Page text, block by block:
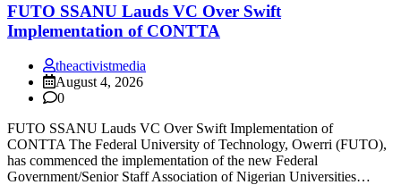
FUTO SSANU Lauds VC Over Swift
Implementation of CONTTA
theactivistmedia
August 4, 2026
0
FUTO SSANU Lauds VC Over Swift Implementation of
CONTTA The Federal University of Technology, Owerri (FUTO),
has commenced the implementation of the new Federal
Government/Senior Staff Association of Nigerian Universities…